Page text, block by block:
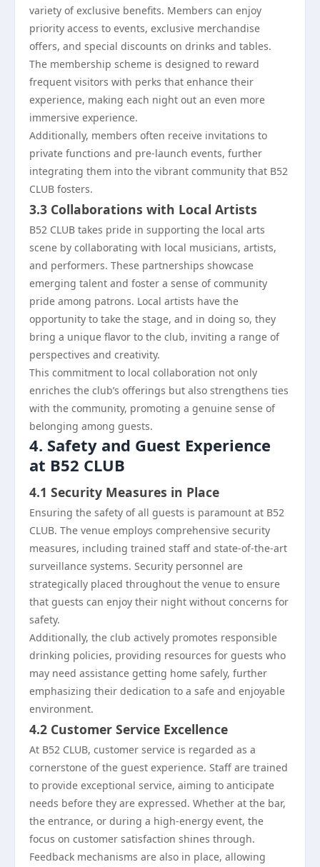
variety of exclusive benefits. Members can enjoy
priority access to events, exclusive merchandise
offers, and special discounts on drinks and tables.
The membership scheme is designed to reward
frequent visitors with perks that enhance their
experience, making each night out an even more
immersive experience.
Additionally, members often receive invitations to
private functions and pre-launch events, further
integrating them into the vibrant community that B52
CLUB fosters.
3.3 Collaborations with Local Artists
B52 CLUB takes pride in supporting the local arts
scene by collaborating with local musicians, artists,
and performers. These partnerships showcase
emerging talent and foster a sense of community
pride among patrons. Local artists have the
opportunity to take the stage, and in doing so, they
bring a unique flavor to the club, inviting a range of
perspectives and creativity.
This commitment to local collaboration not only
enriches the club’s offerings but also strengthens ties
with the community, promoting a genuine sense of
belonging among guests.
4. Safety and Guest Experience
at B52 CLUB
4.1 Security Measures in Place
Ensuring the safety of all guests is paramount at B52
CLUB. The venue employs comprehensive security
measures, including trained staff and state-of-the-art
surveillance systems. Security personnel are
strategically placed throughout the venue to ensure
that guests can enjoy their night without concerns for
safety.
Additionally, the club actively promotes responsible
drinking policies, providing resources for guests who
may need assistance getting home safely, further
emphasizing their dedication to a safe and enjoyable
environment.
4.2 Customer Service Excellence
At B52 CLUB, customer service is regarded as a
cornerstone of the guest experience. Staff are trained
to provide exceptional service, aiming to anticipate
needs before they are expressed. Whether at the bar,
the entrance, or during a high-energy event, the
focus on customer satisfaction shines through.
Feedback mechanisms are also in place, allowing